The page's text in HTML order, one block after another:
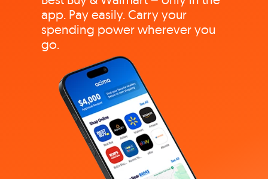
app. Pay easily. Carry your
spending power wherever you
go.